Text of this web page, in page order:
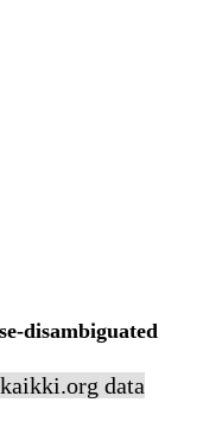
disambiguated
data